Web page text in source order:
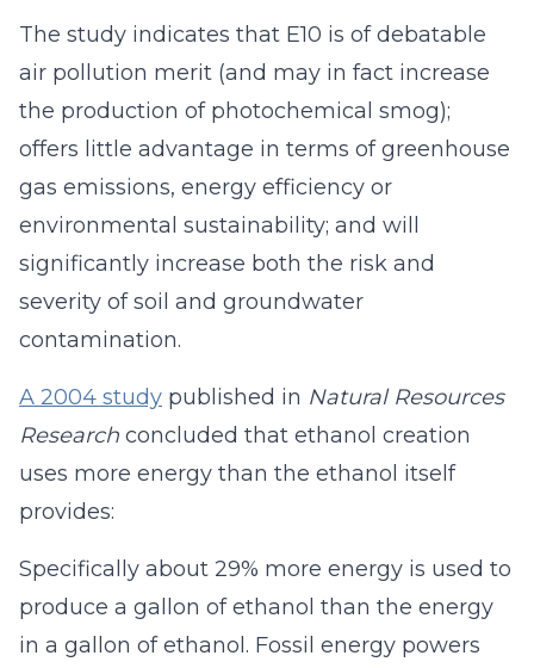
The study indicates that E10 is of debatable
air pollution merit (and may in fact increase
the production of photochemical smog);
offers little advantage in terms of greenhouse
gas emissions, energy efficiency or
environmental sustainability; and will
significantly increase both the risk and
severity of soil and groundwater
contamination.
A 2004 study published in Natural Resources
Research concluded that ethanol creation
uses more energy than the ethanol itself
provides:
Specifically about 29% more energy is used to
produce a gallon of ethanol than the energy
in a gallon of ethanol. Fossil energy powers